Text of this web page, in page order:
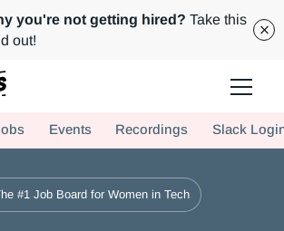
you're not getting hired? Take this
out!
tech for your team. Join us today!
Events Recordings Slack
#1 Job Board for Women in Tech